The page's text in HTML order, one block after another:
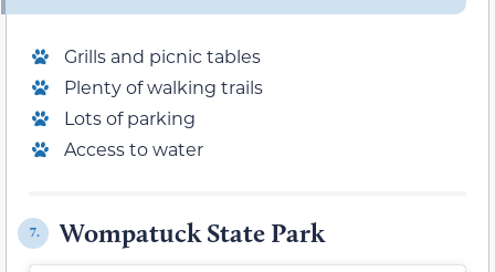
Grills and picnic tables
Plenty of walking trails
Lots of parking
Access to water
7. Wompatuck State Park